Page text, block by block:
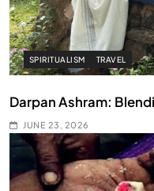
SPIRITUALISM TRAVEL
Darpan Ashram:
JUNE 23, 2026